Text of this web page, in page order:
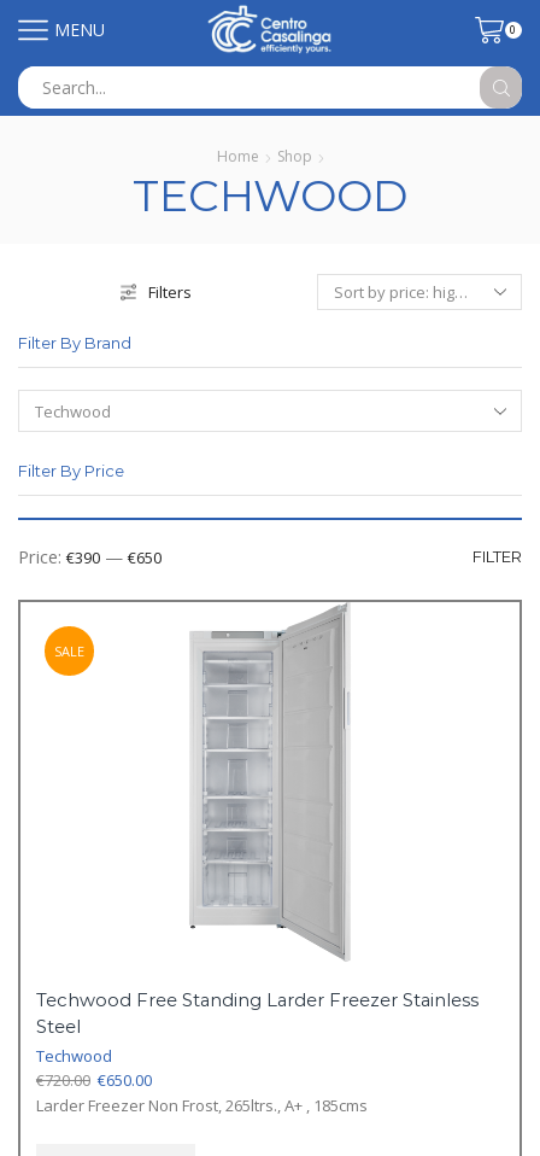
MENU 0
input
Home Shop
TECHWOOD
Filters
Filter By Brand
Filter By Price
FILTER
Price: €390 — €650
SALE
Techwood Free Standing Larder Freezer Stainless
Steel
Techwood
€720.00 Original
price
€650.00Current
price
Larder Freezer Non Frost, 265ltrs., A+ , 185cms